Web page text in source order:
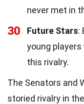
never met in
30 Future Stars:
young
this rivalry.
The Senators and
storied rivalry in